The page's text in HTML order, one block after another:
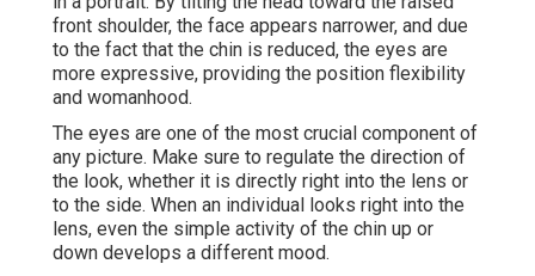
front shoulder, the face appears narrower, and due
to the fact that the chin is reduced, the eyes are
more expressive, providing the position flexibility
and womanhood.
The eyes are one of the most crucial component of
any picture. Make sure to regulate the direction of
the look, whether it is directly right into the lens or
to the side. When an individual looks right into the
lens, even the simple activity of the chin up or
down develops a different mood.